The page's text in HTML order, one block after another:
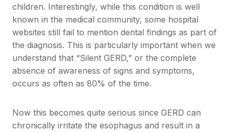
children. Interestingly, while this condition is well
known in the medical community, some hospital
websites still fail to mention dental findings as part of
the diagnosis. This is particularly important when we
understand that “Silent GERD,” or the complete
absence of awareness of signs and symptoms,
occurs as often as 80% of the time.
Now this becomes quite serious since GERD can
chronically irritate the esophagus and result in a